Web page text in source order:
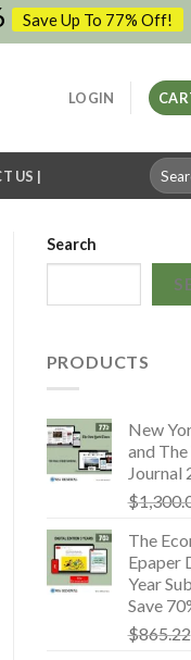
Save Up To 77% Off!
LOGIN
US |
Search
for:
Search
PRODUCTS
New
and
Journal
$
The
Epaper
Year
Save
$865.22